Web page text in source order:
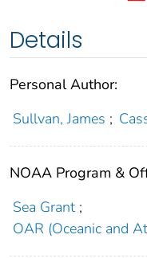
Details
Personal Author:
Sullvan, James ;
NOAA Program &
Sea Grant ;
OAR (Oceanic and